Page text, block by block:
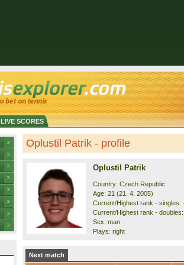
LIVE SCORES
Oplustil Patrik - profile
Oplustil Patrik
Country: Czech Republic
Age: 21 (21. 4. 2005)
Current/Highest rank - singles:
Current/Highest rank -
Sex: man
Plays: right
Next match